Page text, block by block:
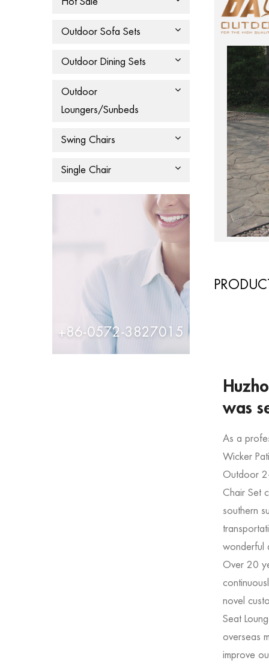
Outdoor Sofa Sets
Outdoor Dining Sets
Outdoor
Loungers/Sunbeds
Swing Chairs
Single Chair
+86-0572-3827015
was
As a
Wicker
Outdoor
Chair Set
southern
wonderful
Over 20
novel
Seat
overseas
improve